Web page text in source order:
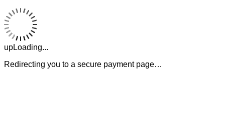
upLoading...
Redirecting you to a secure payment page…